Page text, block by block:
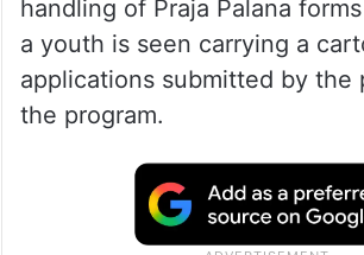
handling of Praja Palana
a youth is seen carrying a
applications submitted by the
the program.